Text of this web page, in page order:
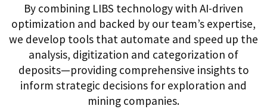
By combining LIBS technology with AI-driven
optimization and backed by our team’s expertise,
we develop tools that automate and speed up the
analysis, digitization and categorization of
deposits—providing comprehensive insights to
inform strategic decisions for exploration and
mining companies.